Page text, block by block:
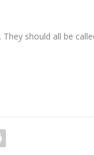
should all be